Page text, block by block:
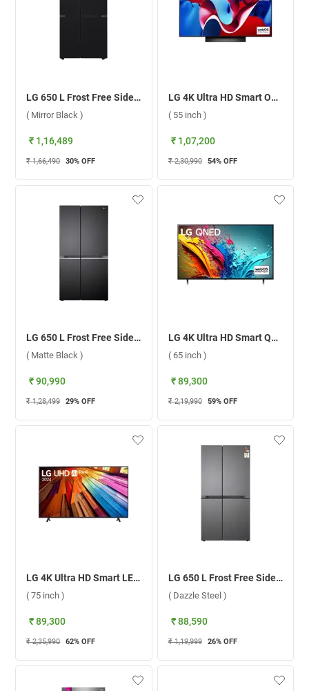
LG 650 L Frost Free Side By Side Door Refrigerator, GL-B257DBM3.DBMZEBN ( Mirror Black )
( Mirror Black )
₹ 1,16,489
₹ 1,66,490 30% OFF
LG 4K Ultra HD Smart OLED evo TV, C4 ( 55 inch )
( 55 inch )
₹ 1,07,200
₹ 2,30,990 54% OFF
LG 650 L Frost Free Side By Side 3 Star Refrigerator, GL-B257HMC3.DMCZEBN ( Matte Black )
( Matte Black )
₹ 90,990
₹ 1,28,499 29% OFF
LG 4K Ultra HD Smart QNED AI TV, 88T6A ( 65 inch )
( 65 inch )
₹ 89,300
₹ 2,19,990 59% OFF
LG 4K Ultra HD Smart LED TV UT8040 ( 75 inch )
( 75 inch )
₹ 89,300
₹ 2,35,990 62% OFF
LG 650 L Frost Free Side By Side 3 Star Door Refrigerator, GL-B257JDS3.DDSZEBN ( Dazzle Steel )
( Dazzle Steel )
₹ 88,590
₹ 1,19,999 26% OFF